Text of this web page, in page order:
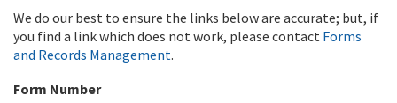
We do our best to ensure the links below are accurate; but, if
you find a link which does not work, please contact Forms
and Records Management.
Form Number